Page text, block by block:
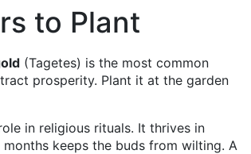
to Plant
(Tagetes) is the most common
prosperity. Plant it at the garden
in religious rituals. It thrives in
keeps the buds from wilting. A